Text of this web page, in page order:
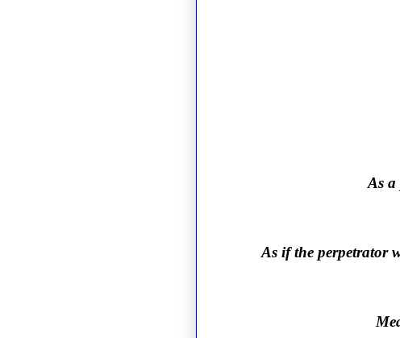
As a
As if the perpetrator